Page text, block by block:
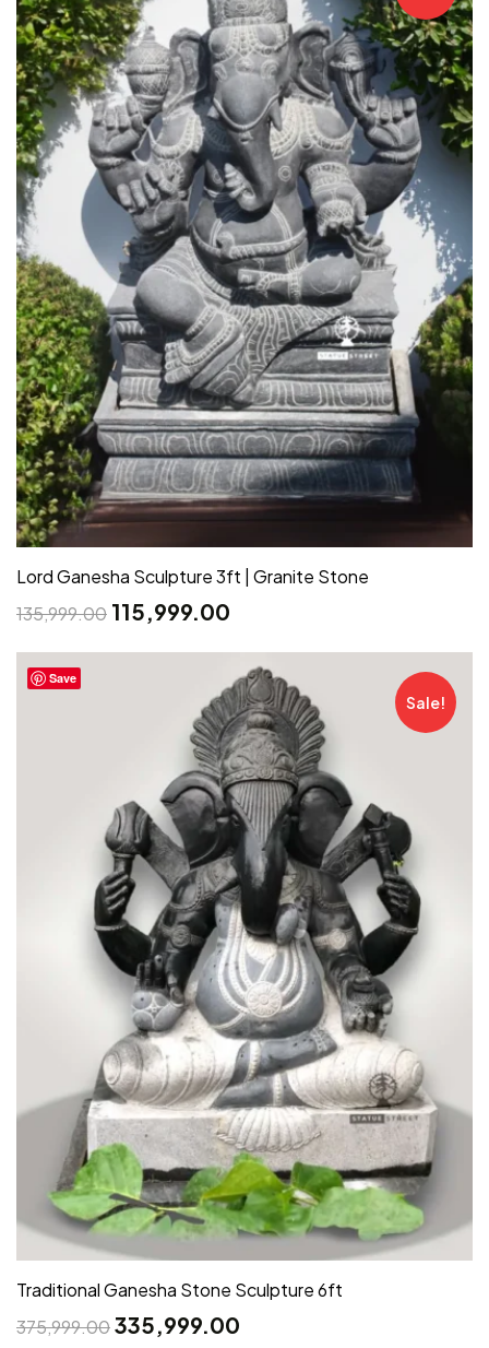
Lord Ganesha Sculpture 3ft | Granite Stone
135,999.00 115,999.00
Save
Sale!
Traditional Ganesha Stone Sculpture 6ft
375,999.00335,999.00